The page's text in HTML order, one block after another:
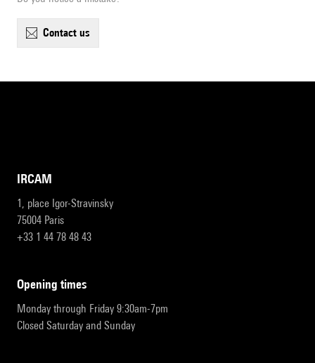
contact us
IRCAM
1, place Igor-Stravinsky
75004 Paris
+33 1 44 78 48 43
opening times
Monday through Friday 9:30am-7pm
Closed Saturday and Sunday